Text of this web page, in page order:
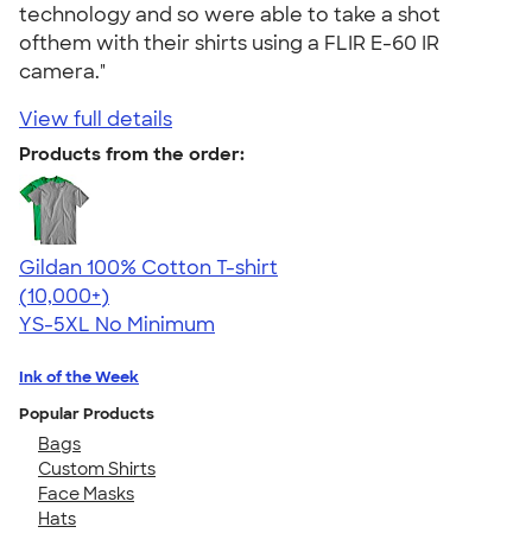
technology and so were able to take a shot
ofthem with their shirts using a FLIR E-60 IR
camera."
View full details
Products from the order:
Gildan 100% Cotton T-shirt
4.63
71535
(10,000+)
YS-5XL No Minimum
Ink of the Week
Popular Products
Bags
Custom Shirts
Face Masks
Hats